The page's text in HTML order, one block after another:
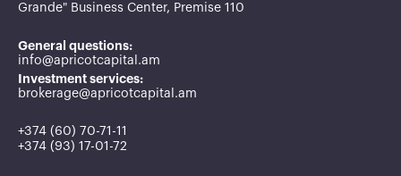
Grande" Business Center, Premise 110
General questions:
info@apricotcapital.am
Investment services:
brokerage@apricotcapital.am
+374 (60) 70-71-11
+374 (93) 17-01-72